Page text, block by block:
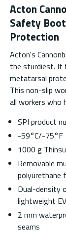
Acton
Safety
Protection
Acton's
the sturdiest. It
metatarsal
This non-slip
all workers who
SPI product
-59°C/-75°F
1000 g
Removable
polyurethane
Dual-density
lightweight
2 mm
seams